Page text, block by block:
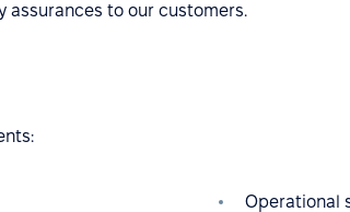
to our customers.
Operational